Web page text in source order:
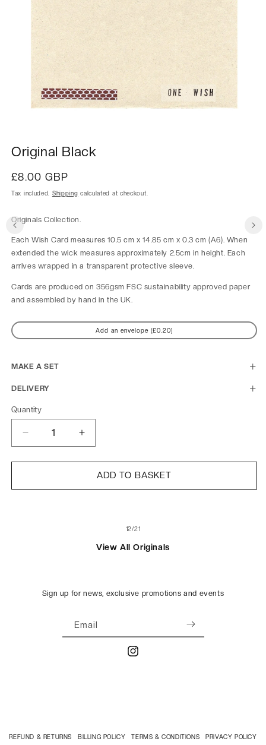
Original Black
Regular
price
£8.00 GBP
Tax included. Shipping calculated at checkout.
Originals Collection.
Each Wish Card measures 10.5 cm x 14.85 cm x 0.3 cm (A6). When
extended the wick measures approximately 2.5cm in height. Each
arrives wrapped in a transparent protective sleeve.
Cards are produced on 356gsm FSC sustainability approved paper
and assembled by hand in the UK.
Add an envelope (£0.20)
MAKE A SET
DELIVERY
Quantity
Decrease
quantity
for
Black
Increase
quantity
for
Original
Black
ADD TO BASKET
12/of21
View All Originals
Sign up for news, exclusive promotions and events
Email
Instagram
REFUND & RETURNS BILLING POLICY TERMS & CONDITIONS PRIVACY POLICY